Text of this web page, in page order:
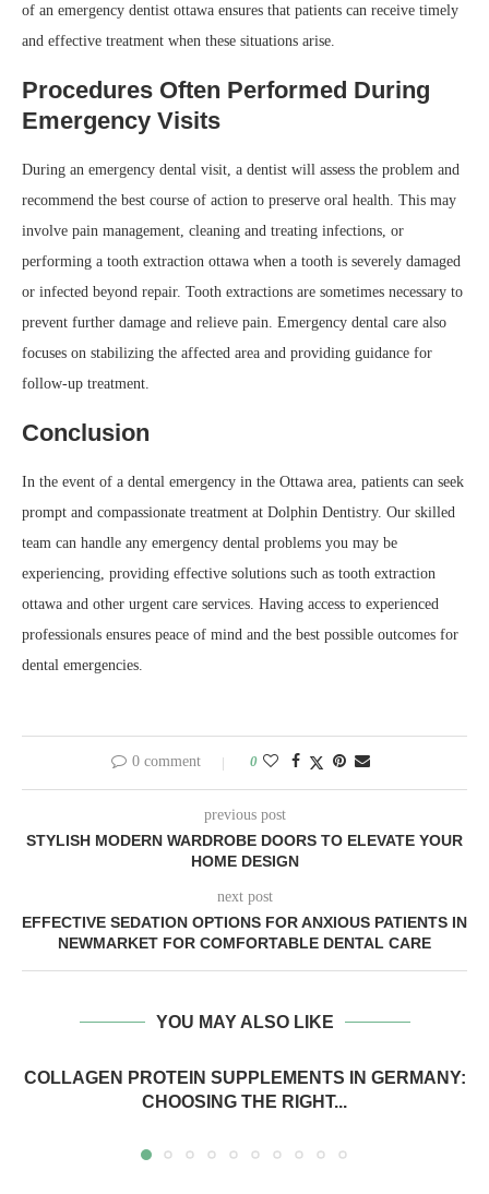
of an emergency dentist ottawa ensures that patients can receive timely
and effective treatment when these situations arise.
Procedures Often Performed During
Emergency Visits
During an emergency dental visit, a dentist will assess the problem and
recommend the best course of action to preserve oral health. This may
involve pain management, cleaning and treating infections, or
performing a tooth extraction ottawa when a tooth is severely damaged
or infected beyond repair. Tooth extractions are sometimes necessary to
prevent further damage and relieve pain. Emergency dental care also
focuses on stabilizing the affected area and providing guidance for
follow-up treatment.
Conclusion
In the event of a dental emergency in the Ottawa area, patients can seek
prompt and compassionate treatment at Dolphin Dentistry. Our skilled
team can handle any emergency dental problems you may be
experiencing, providing effective solutions such as tooth extraction
ottawa and other urgent care services. Having access to experienced
professionals ensures peace of mind and the best possible outcomes for
dental emergencies.
0 comment 0
previous post
STYLISH MODERN WARDROBE DOORS TO ELEVATE YOUR
HOME DESIGN
next post
EFFECTIVE SEDATION OPTIONS FOR ANXIOUS PATIENTS IN
NEWMARKET FOR COMFORTABLE DENTAL CARE
YOU MAY ALSO LIKE
COLLAGEN PROTEIN SUPPLEMENTS IN GERMANY:
CHOOSING THE RIGHT...